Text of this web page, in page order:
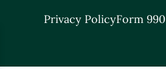
Privacy PolicyForm 990